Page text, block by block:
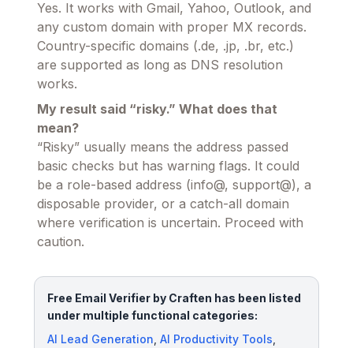
Yes. It works with Gmail, Yahoo, Outlook, and
any custom domain with proper MX records.
Country-specific domains (.de, .jp, .br, etc.)
are supported as long as DNS resolution
works.
My result said “risky.” What does that
mean?
“Risky” usually means the address passed
basic checks but has warning flags. It could
be a role-based address (info@, support@), a
disposable provider, or a catch-all domain
where verification is uncertain. Proceed with
caution.
Free Email Verifier by Craften has been listed
under multiple functional categories:
AI Lead Generation AI Productivity Tools